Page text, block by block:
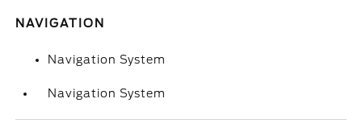
NAVIGATION
Navigation System
Navigation System